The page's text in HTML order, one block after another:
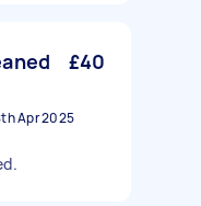
£40
Apr 2025